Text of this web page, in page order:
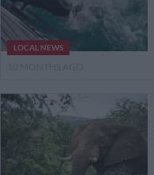
LOCAL NEWS